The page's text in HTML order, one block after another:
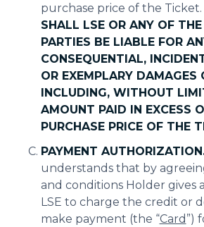
purchase price of the Ticket.
SHALL LSE OR ANY OF THE
PARTIES BE LIABLE FOR
CONSEQUENTIAL,
OR EXEMPLARY DAMAGES
INCLUDING, WITHOUT
AMOUNT PAID IN EXCESS
PURCHASE PRICE OF THE
PAYMENT
understands that by
and conditions Holder gives
LSE to charge the credit or
make payment (the “Card ”)